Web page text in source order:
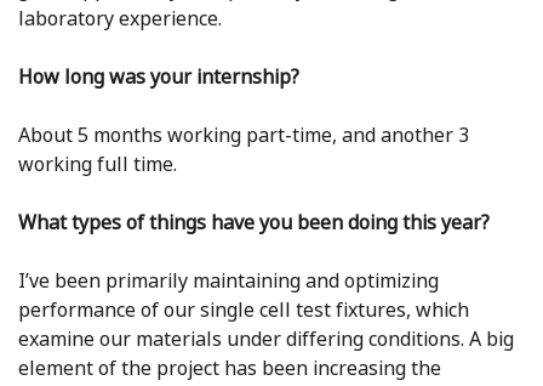
laboratory experience.
How long was your internship?
About 5 months working part-time, and another 3
working full time.
What types of things have you been doing this year?
I’ve been primarily maintaining and optimizing
performance of our single cell test fixtures, which
examine our materials under differing conditions. A big
element of the project has been increasing the